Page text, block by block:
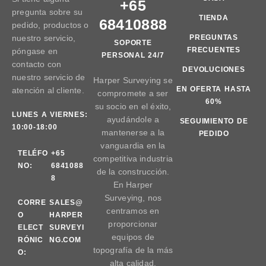
pregunta sobre su
pedido, productos o
nuestro servicio,
póngase en
contacto con
nuestro servicio de
atención al cliente.
LUNES A VIERNES:
10:00-18:00
TELÉFO
NO:
+65
6841088
8
CORRE
O
ELECT
RÓNIC
O:
SALES@
HARPER
SURVEYI
NG.COM
+65
68410888
SOPORTE
PERSONAL 24/7
Harper Surveying se
compromete a ser
su socio en el éxito,
ayudándole a
mantenerse a la
vanguardia en la
competitiva industria
de la construcción.
En Harper
Surveying, nos
centramos en
proporcionar
equipos de
topografía de la más
alta calidad.
TIENDA
PREGUNTAS
FRECUENTES
DEVOLUCIONES
EN OFERTA HASTA
60%
SEGUIMIENTO DE
PEDIDO